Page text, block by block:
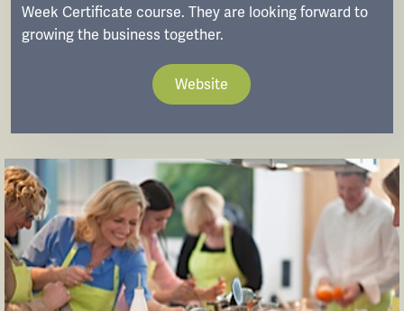
Week Certificate course. They are looking forward to
growing the business together.
Website